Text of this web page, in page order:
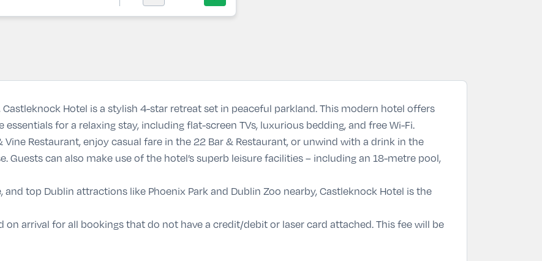
Castleknock Hotel is a stylish 4-star retreat set in peaceful parkland. This modern hotel offers
for a relaxing stay, including flat-screen TVs, luxurious bedding, and free Wi-Fi.
Vine Restaurant, enjoy casual fare in the 22 Bar & Restaurant, or unwind with a drink in the
Guests can also make use of the hotel’s superb leisure facilities – including an 18-metre pool,
and top Dublin attractions like Phoenix Park and Dublin Zoo nearby, Castleknock Hotel is the
on arrival for all bookings that do not have a credit/debit or laser card attached. This fee will be